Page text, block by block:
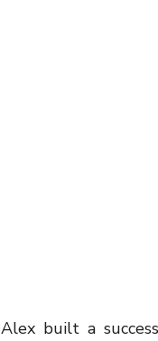
Alex built a